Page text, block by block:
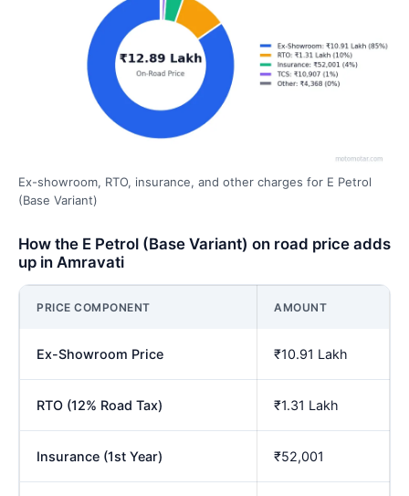
Ex-showroom, RTO, insurance, and other charges for E Petrol
(Base Variant)
How the E Petrol (Base Variant) on road price adds
up in Amravati
PRICE COMPONENT AMOUNT
Ex-Showroom Price ₹10.91 Lakh
RTO (12% Road Tax) ₹1.31 Lakh
Insurance (1st Year) ₹52,001